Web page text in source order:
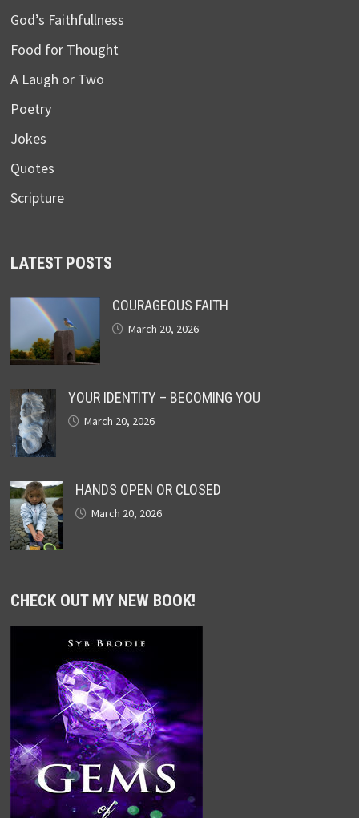
God’s Faithfullness
Food for Thought
A Laugh or Two
Poetry
Jokes
Quotes
Scripture
LATEST POSTS
COURAGEOUS FAITH
March 20, 2026
YOUR IDENTITY – BECOMING YOU
March 20, 2026
HANDS OPEN OR CLOSED
March 20, 2026
CHECK OUT MY NEW BOOK!